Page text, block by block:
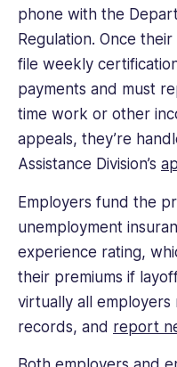
phone with the
Regulation. Once
file weekly
payments and must
time work or other
appeals, they’re
Assistance Division’s
Employers fund the
unemployment
experience rating,
their premiums if
virtually all
records, and report